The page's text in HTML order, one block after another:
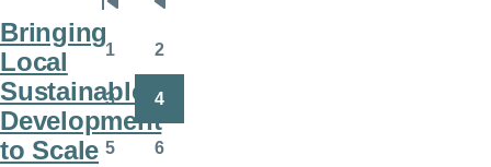
Bringing
Local
Sustainable
Development
to Scale
Pagination
First
page
Previous
page
1 2
Page
3 4
5 6